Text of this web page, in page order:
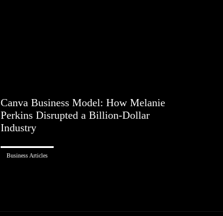
Canva Business Model: How Melanie
Perkins Disrupted a Billion-Dollar
Industry
Business Articles